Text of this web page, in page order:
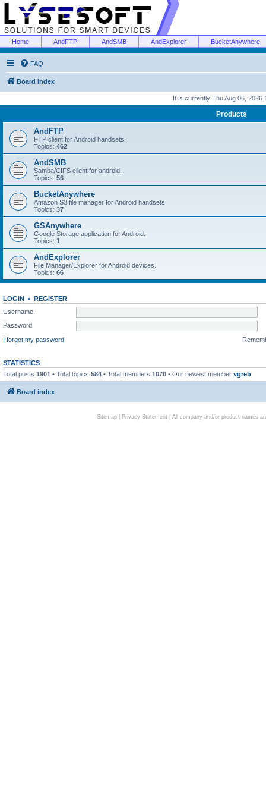
Home AndFTP AndSMB AndExplorer BucketAnywhere
FAQ
Board index
It is currently Thu Aug 06, 2026
Products
AndFTP
FTP client for Android handsets.
Topics: 462
AndSMB
Samba/CIFS client for android.
Topics: 56
BucketAnywhere
Amazon S3 file manager for Android handsets.
Topics: 37
GSAnywhere
Google Storage application for Android.
Topics: 1
AndExplorer
File Manager/Explorer for Android devices.
Topics: 66
LOGIN • REGISTER
Username:
Password:
I forgot my password
STATISTICS
Total posts 1901 • Total topics 584 • Total members 1070 • Our newest member vgreb
Board index
Sitemap| Privacy Statement| All company and/or product names